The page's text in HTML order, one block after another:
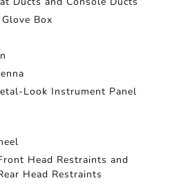
Box
Look Instrument Panel
Head Restraints and
Head Restraints